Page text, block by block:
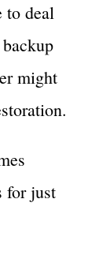
to deal
might
for just